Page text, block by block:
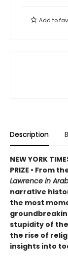
Add to
Description
NEW YORK
PRIZE • From
Lawrence in
narrative
the most
stupidity of
the rise of
insights into